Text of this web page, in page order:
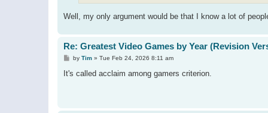
Well, my only argument would be that I know a lot of
Re: Greatest Video Games by Year (Revision
P
s
by Tim» Tue Feb 24, 2026 8:11 am
It's called acclaim among gamers criterion.